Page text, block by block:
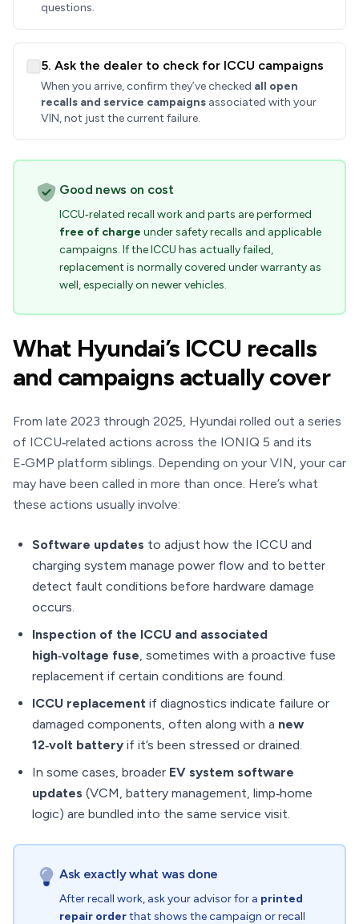
questions.
5. Ask the dealer to check for ICCU campaigns
When you arrive, confirm they’ve checked all open
recalls and service campaigns associated with your
VIN, not just the current failure.
Good news on cost
ICCU‑related recall work and parts are performed
free of charge under safety recalls and applicable
campaigns. If the ICCU has actually failed,
replacement is normally covered under warranty as
well, especially on newer vehicles.
What Hyundai’s ICCU recalls
and campaigns actually cover
From late 2023 through 2025, Hyundai rolled out a series
of ICCU‑related actions across the IONIQ 5 and its
E‑GMP platform siblings. Depending on your VIN, your car
may have been called in more than once. Here’s what
these actions usually involve:
Software updates to adjust how the ICCU and
charging system manage power flow and to better
detect fault conditions before hardware damage
occurs.
Inspection of the ICCU and associated
high‑voltage fuse, sometimes with a proactive fuse
replacement if certain conditions are found.
ICCU replacement if diagnostics indicate failure or
damaged components, often along with a new
12‑volt battery if it’s been stressed or drained.
In some cases, broader EV system software
updates (VCM, battery management, limp‑home
logic) are bundled into the same service visit.
Ask exactly what was done
After recall work, ask your advisor for a printed
repair orderthat shows the campaign or recall